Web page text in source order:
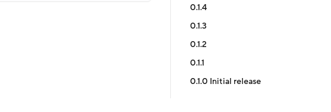
0.1.4
0.1.3
0.1.2
0.1.1
0.1.0 Initial release